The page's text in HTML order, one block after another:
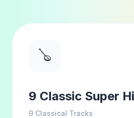
🪕
9 Classic Super
9 Classical Tracks